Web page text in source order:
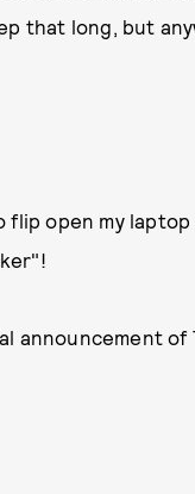
that long, but
open my
announcement